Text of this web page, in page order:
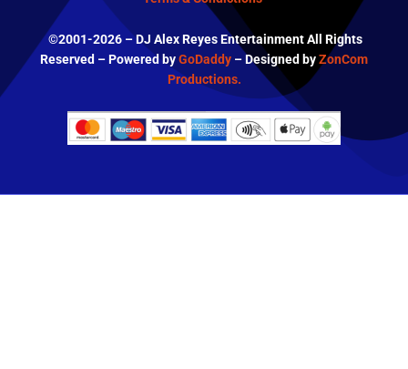
©2001-2026 – DJ Alex Reyes Entertainment All Rights
Reserved – Powered byGoDaddy – Designed byZonCom
Productions.